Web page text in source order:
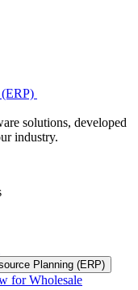
(ERP)
solutions, developed
industry.
Planning (ERP)
for Wholesale